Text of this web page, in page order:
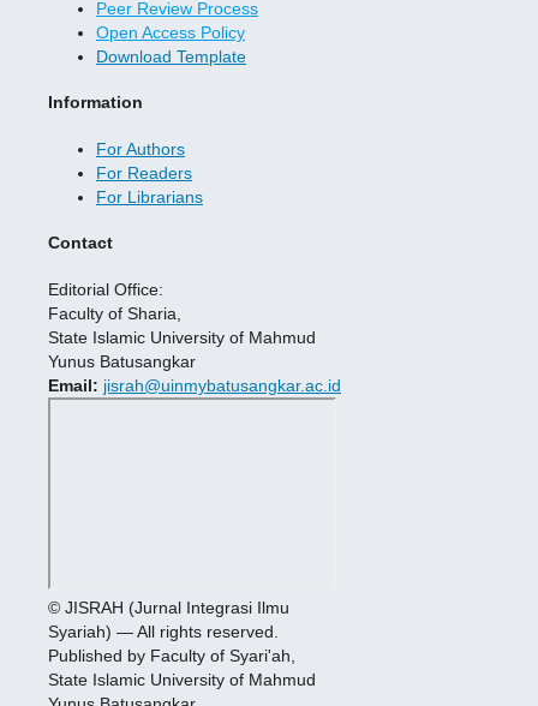
Peer Review Process
Open Access Policy
Download Template
Information
For Authors
For Readers
For Librarians
Contact
Editorial Office:
Faculty of Sharia,
State Islamic University of Mahmud
Yunus Batusangkar
Email: jisrah@uinmybatusangkar.ac.id
© JISRAH (Jurnal Integrasi Ilmu
Syariah) — All rights reserved.
Published by Faculty of Syari'ah,
State Islamic University of Mahmud